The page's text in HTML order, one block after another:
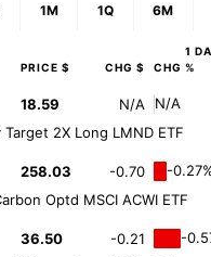
1M 1Q 6M
1
PRICE $ CHG $ CHG %
18.59 N/A
N/A
Target 2X Long LMND ETF
258.03 -0.70
-
Optd MSCI ACWI ETF
36.50 -0.21
-